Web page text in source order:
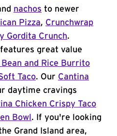
nachos to newer
Pizza, Crunchwrap
Gordita Crunch.
features great value
Bean and Rice Burrito
Taco. Our Cantina
daytime cravings
Chicken Crispy Taco
Bowl . If you're looking
Grand Island area,